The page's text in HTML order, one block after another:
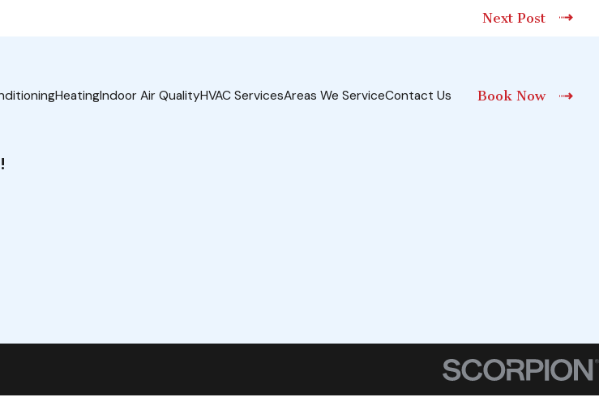
Next Post
HeatingIndoor Air QualityHVAC ServicesAreas We ServiceContact Us Book Now